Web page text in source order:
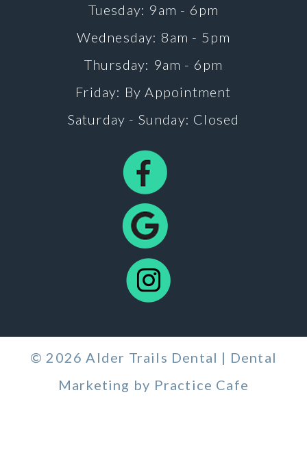
Tuesday: 9am - 6pm
Wednesday: 8am - 5pm
Thursday: 9am - 6pm
Friday: By Appointment
Saturday - Sunday: Closed
© 2026 Alder Trails Dental | Dental
Marketing by Practice Cafe